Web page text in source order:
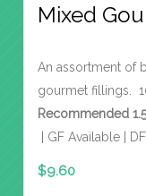
Mixed
An assortment of
gourmet fillings.
Recommended
| GF Available |
$9.60